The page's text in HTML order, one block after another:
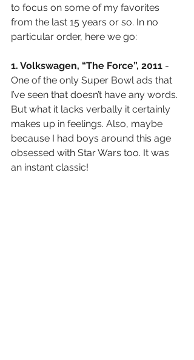
to focus on some of my favorites
from the last 15 years or so. In no
particular order, here we go:
1. Volkswagen, “The Force”, 2011 -
One of the only Super Bowl ads that
I’ve seen that doesn’t have any words.
But what it lacks verbally it certainly
makes up in feelings. Also, maybe
because I had boys around this age
obsessed with Star Wars too. It was
an instant classic!